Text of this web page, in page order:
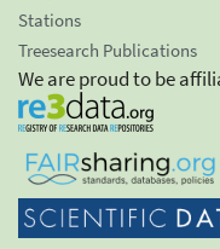
Stations
Treesearch Publications
We are proud to be